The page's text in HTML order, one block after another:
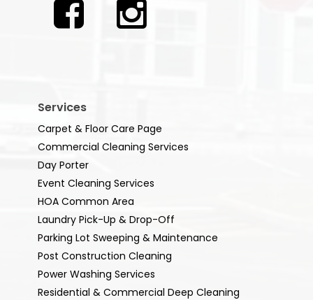
Services
Carpet & Floor Care Page
Commercial Cleaning Services
Day Porter
Event Cleaning Services
HOA Common Area
Laundry Pick-Up & Drop-Off
Parking Lot Sweeping & Maintenance
Post Construction Cleaning
Power Washing Services
Residential & Commercial Deep Cleaning